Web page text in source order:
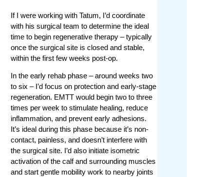
If I were working with Tatum, I’d coordinate
with his surgical team to determine the ideal
time to begin regenerative therapy – typically
once the surgical site is closed and stable,
within the first few weeks post-op.
In the early rehab phase – around weeks two
to six – I’d focus on protection and early-stage
regeneration. EMTT would begin two to three
times per week to stimulate healing, reduce
inflammation, and prevent early adhesions.
It’s ideal during this phase because it’s non-
contact, painless, and doesn’t interfere with
the surgical site. I’d also initiate isometric
activation of the calf and surrounding muscles
and start gentle mobility work to nearby joints